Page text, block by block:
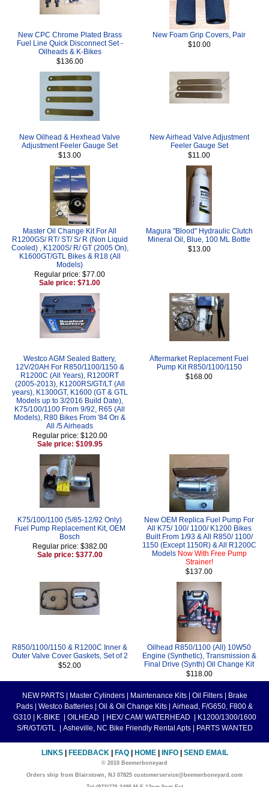
New CPC Chrome Plated Brass
Fuel Line Quick Disconnect Set -
Oilheads & K-Bikes
$136.00
New Foam Grip Covers, Pair
$10.00
New Oilhead & Hexhead Valve
Adjustment Feeler Gauge Set
$13.00
New Airhead Valve Adjustment
Feeler Gauge Set
$11.00
Master Oil Change Kit For All
R1200GS/ RT/ ST/ S/ R (Non Liquid
Cooled) , K1200S/ R/ GT (2005 On),
K1600GT/GTL Bikes & R18 (All
Models)
Regular price: $77.00
Sale price: $71.00
Magura "Blood" Hydraulic Clutch
Mineral Oil, Blue, 100 ML Bottle
$13.00
Westco AGM Sealed Battery,
12V/20AH For R850/1100/1150 &
R1200C (All Years), R1200RT
(2005-2013), K1200RS/GT/LT (All
years), K1300GT, K1600 (GT & GTL
Models up to 3/2016 Build Date),
K75/100/1100 From 9/92, R65 (All
Models), R80 Bikes From '84 On &
All /5 Airheads
Regular price: $120.00
Sale price: $109.95
Aftermarket Replacement Fuel
Pump Kit R850/1100/1150
$168.00
K75/100/1100 (5/85-12/92 Only)
Fuel Pump Replacement Kit, OEM
Bosch
Regular price: $382.00
Sale price: $377.00
New OEM Replica Fuel Pump For
All K75/ 100/ 1100/ K1200 Bikes
Built From 1/93 & All R850/ 1100/
1150 (Except 1150R) & All R1200C
Models Now With Free Pump
Strainer!
$137.00
R850/1100/1150 & R1200C Inner &
Outer Valve Cover Gaskets, Set of 2
$52.00
Oilhead R850/1100 (All) 10W50
Engine (Synthetic), Transmission &
Final Drive (Synth) Oil Change Kit
$118.00
NEW PARTS Master Cylinders Maintenance Kits Oil Filters
Brake
Pads
Westco Batteries Oil & Oil Change Kits
Airhead, F/G650, F800 &
G310
K-BIKE OILHEAD HEX/ CAM/ WATERHEAD
K1200/1300/1600
S/R/GT/GTL
Asheville, NC Bike Friendly Rental Apts PARTS WANTED
LINKS FEEDBACK FAQ HOME INFO SEND EMAIL
© 2010 Beemerboneyard
Orders ship from Blairstown, NJ 07825 customerservice@beemerboneyard.com